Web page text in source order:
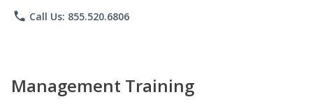
phone Call Us: 855.520.6806
Management Training